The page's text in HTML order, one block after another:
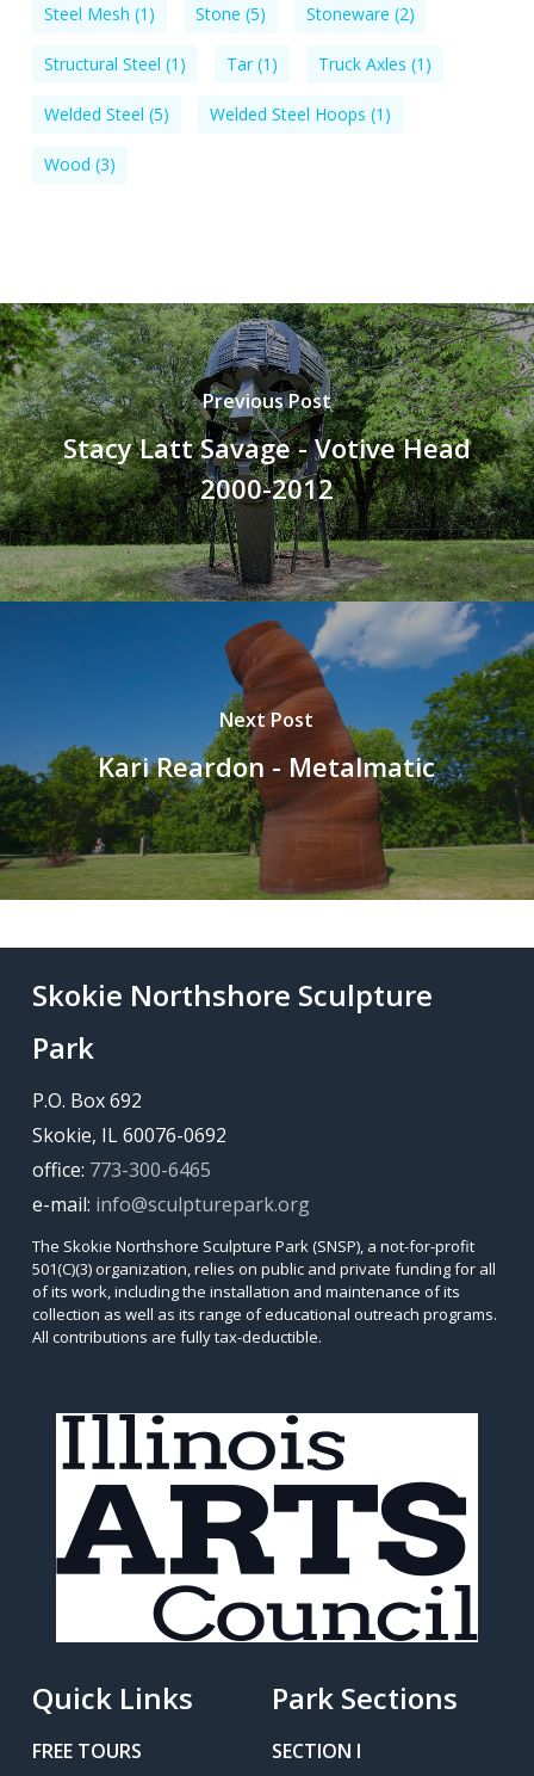
Steel Mesh (1) Stone (5) Stoneware (2)
Structural Steel (1) Tar(1) Truck Axles (1)
Welded Steel (5) Welded Steel Hoops (1)
Wood (3)
Previous Post
Stacy Latt Savage - Votive Head
2000-2012
Next Post
Kari Reardon - Metalmatic
Skokie Northshore Sculpture
Park
P.O. Box 692
Skokie, IL 60076-0692
office: 773-300-6465
e-mail: info@sculpturepark.org
The Skokie Northshore Sculpture Park (SNSP), a not-for-profit
501(C)(3) organization, relies on public and private funding for all
of its work, including the installation and maintenance of its
collection as well as its range of educational outreach programs.
All contributions are fully tax-deductible.
Quick Links
FREE TOURS
Park Sections
SECTION I